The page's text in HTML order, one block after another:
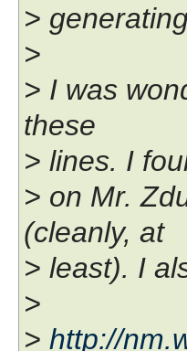
>
>
> I was
these
> lines. I
> on Mr.
(cleanly, at
> least). I
>
> http://